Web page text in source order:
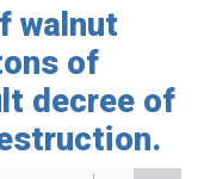
walnut
of
decree of